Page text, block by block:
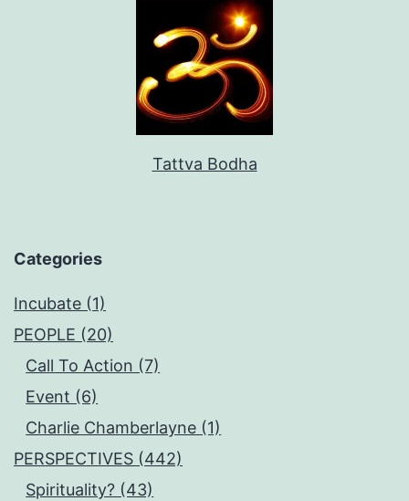
Tattva Bodha
Categories
Incubate (1)
PEOPLE (20)
Call To Action (7)
Event (6)
Charlie Chamberlayne (1)
PERSPECTIVES (442)
Spirituality? (43)